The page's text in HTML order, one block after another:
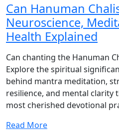
Can Hanuman
Neuroscience,
Health Explained
Can chanting the Hanuman
Explore the spiritual
behind mantra meditation,
resilience, and mental clarity
most cherished devotional
Read More